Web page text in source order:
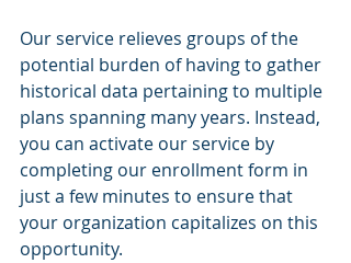
Our service relieves groups of the
potential burden of having to gather
historical data pertaining to multiple
plans spanning many years. Instead,
you can activate our service by
completing our enrollment form in
just a few minutes to ensure that
your organization capitalizes on this
opportunity.